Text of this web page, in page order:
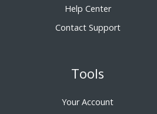
Help Center
Contact Support
Tools
Your Account